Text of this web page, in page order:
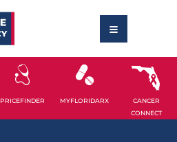
PRICEFINDER MYFLORIDARX
CANCER
CONNECT